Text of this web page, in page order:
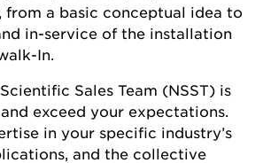
from a basic conceptual idea to
in-service of the installation
In.
Sales Team (NSST) is
exceed your expectations.
in your specific industry’s
and the collective